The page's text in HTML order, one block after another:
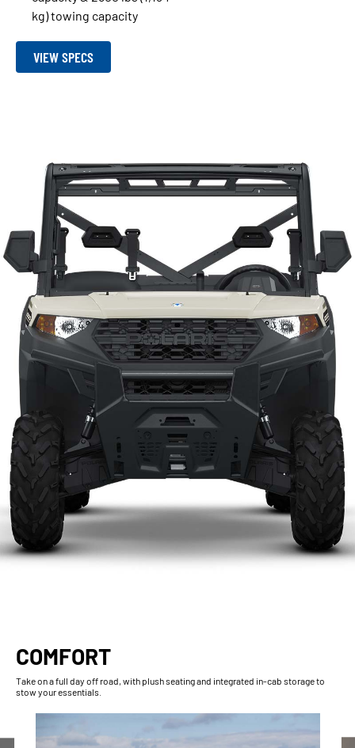
kg) towing capacity
VIEW SPECS
COMFORT
Take on a full day off road, with plush seating and integrated in-cab storage to
stow your essentials.